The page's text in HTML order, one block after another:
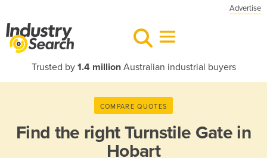
Advertise
Trusted by 1.4 millionAustralian industrial buyers
COMPARE QUOTES
Find the rightTurnstile Gate in
Hobart